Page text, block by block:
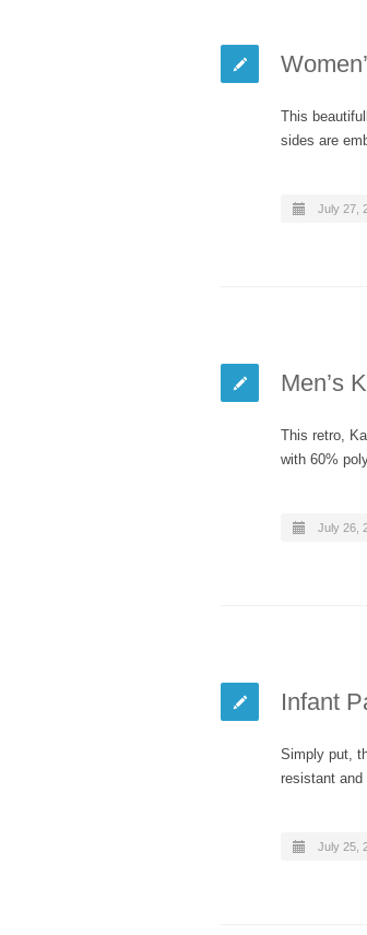
This
sides are
July 27,
Men’s
This retro,
with 60%
July 26,
Infant
Simply put,
resistant and
July 25,